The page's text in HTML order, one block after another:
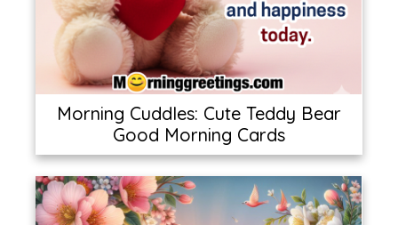
Morning Cuddles: Cute Teddy Bear
Good Morning Cards